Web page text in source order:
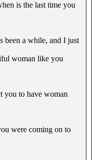
is the last time you
been a while, and I just
woman like you
you to have woman
were coming on to